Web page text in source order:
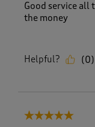
Good service all
the money
Helpful? (0)
5 out of 5 stars.